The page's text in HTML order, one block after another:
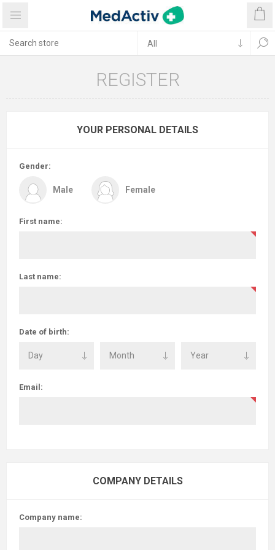
REGISTER
YOUR PERSONAL DETAILS
Gender:
Male Female
First name:
Last name:
Date of birth:
Email:
COMPANY DETAILS
Company name: